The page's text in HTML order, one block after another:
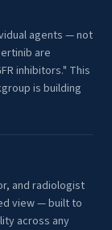
agents — not
are
inhibitors." This
is building
and radiologist
view — built to
across any